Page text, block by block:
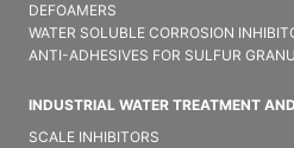
DEFOAMERS
WATER SOLUBLE CORROSION
ANTI-ADHESIVES FOR SULFUR
INDUSTRIAL WATER TREATMENT
SCALE INHIBITORS